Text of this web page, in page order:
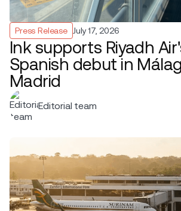
Press Release July 17, 2026
Ink supports Riyadh
Spanish debut in
Madrid
Editorial team